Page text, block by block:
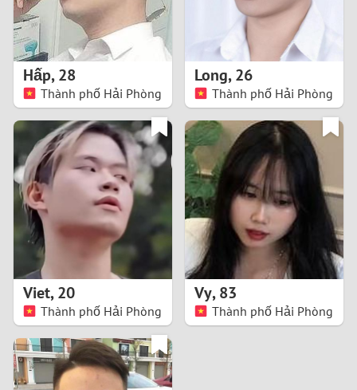
Hấp,28
Thành phố Hải Phòng
Long,26
Thành phố Hải Phòng
Viet,20
Thành phố Hải Phòng
Vy,83
Thành phố Hải Phòng